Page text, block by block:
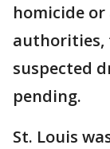
homicide
authorities,
suspected
pending.
St. Louis